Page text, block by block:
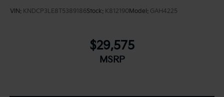
VIN: KNDCP3LE8T5389186Stock: K812190 Model: GAH4225
$29,575
MSRP